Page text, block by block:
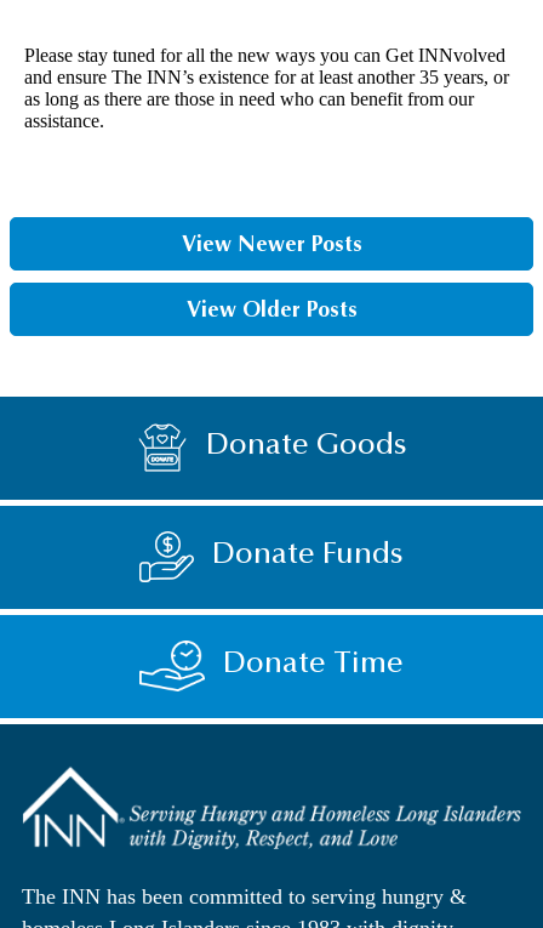
Please stay tuned for all the new ways you can Get INNvolved
and ensure The INN’s existence for at least another 35 years, or
as long as there are those in need who can benefit from our
assistance.
View Newer Posts
View Older Posts
Donate Goods
Donate Funds
Donate Time
The INN has been committed to serving hungry &